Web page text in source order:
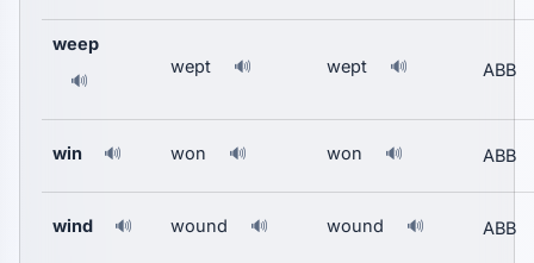
weep
🔊
wept 🔊 wept 🔊 ABB
win 🔊 won 🔊 won 🔊 ABB
wind 🔊 wound 🔊 wound 🔊 ABB